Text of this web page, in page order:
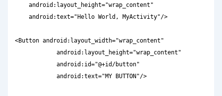
    android:layout_height="wrap_content"
    android:text="Hello World, MyActivity"/>
<Button android:layout_width="wrap_content"
            android:layout_height="wrap_content"
            android:id="@+id/button"
            android:text="MY BUTTON"/>